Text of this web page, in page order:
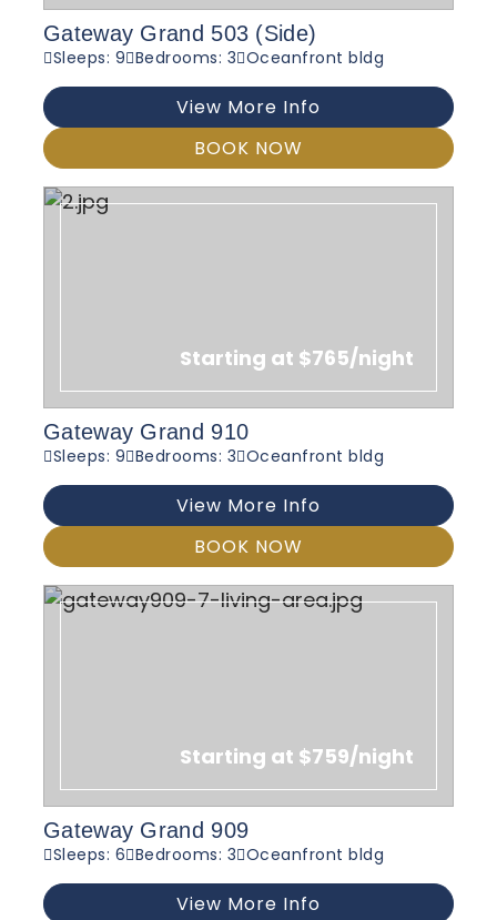
Gateway Grand 503 (Side)
Sleeps: 9 Bedrooms: 3 Oceanfront bldg
View More Info
BOOK NOW
Starting at $765/night
Gateway Grand 910
Sleeps: 9 Bedrooms: 3 Oceanfront bldg
View More Info
BOOK NOW
Starting at $759/night
Gateway Grand 909
Sleeps: 6 Bedrooms: 3 Oceanfront bldg
View More Info